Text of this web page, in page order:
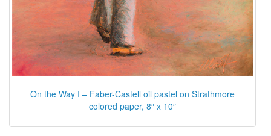
On the Way I – Faber-Castell oil pastel on Strathmore
colored paper, 8″ x 10″